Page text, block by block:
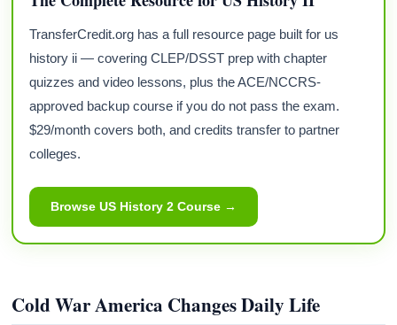
TransferCredit.org has a full resource page built for us
history ii — covering CLEP/DSST prep with chapter
quizzes and video lessons, plus the ACE/NCCRS-
approved backup course if you do not pass the exam.
$29/month covers both, and credits transfer to partner
colleges.
Browse US History 2 Course →
Cold War America Changes Daily Life